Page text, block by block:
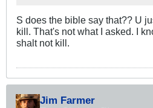
S does the bible say that?? U
kill. That's not what I asked. I
shalt not kill.
Jim Farmer